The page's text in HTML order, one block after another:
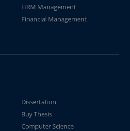
HRM Management
Financial Management
Dissertation
Buy Thesis
Computer Science